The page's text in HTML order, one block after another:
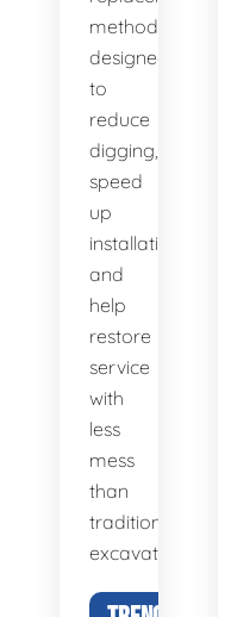
methods
designed
to
reduce
digging,
speed
up
installation,
and
help
restore
service
with
less
mess
than
traditional
excavation.